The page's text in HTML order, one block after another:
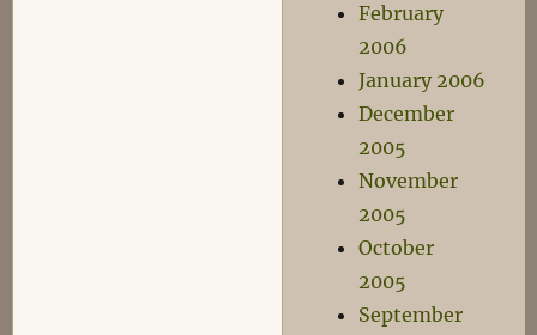
February
2006
January 2006
December
2005
November
2005
October
2005
September